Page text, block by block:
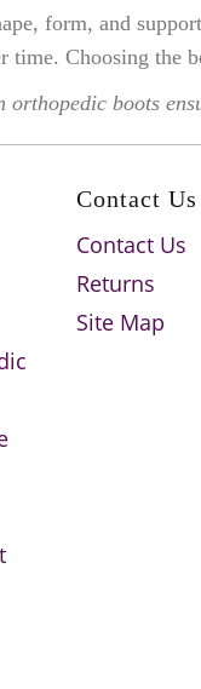
form, and
time. Choosing the
orthopedic boots
Contact Us
Contact Us
Returns
Site Map